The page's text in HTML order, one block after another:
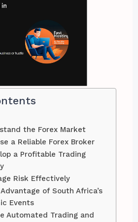
the Forex Market
a Reliable Forex Broker
a Profitable Trading
Risk Effectively
of South Africa’s
Events
Automated Trading and